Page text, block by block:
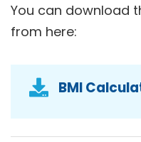
You can download
from here:
BMI